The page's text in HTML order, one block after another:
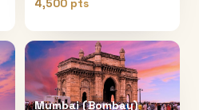
4,500 pts
Mumbai (Bombay)